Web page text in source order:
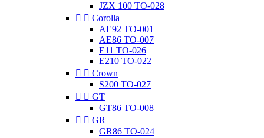
JZX 100 TO-028
  Corolla
AE92 TO-001
AE86 TO-007
E11 TO-026
E210 TO-022
  Crown
S200 TO-027
  GT
GT86 TO-008
  GR
GR86 TO-024